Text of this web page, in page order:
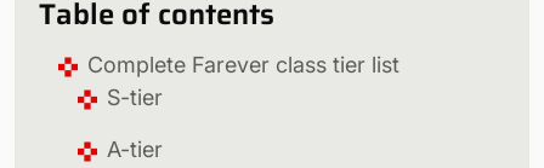
Table of contents
Complete Farever class tier list
S-tier
A-tier